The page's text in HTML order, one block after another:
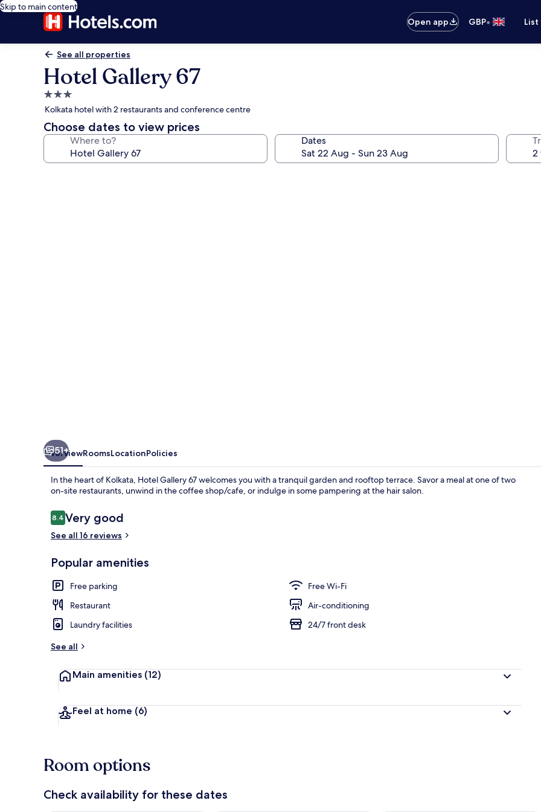
Skip to main content
Open app
GBP•
See all properties
Hotel Gallery 67
3.0
star
property
Kolkata hotel with 2 restaurants and conference centre
Choose dates to view prices
Where to? Dates
Traditional
51+
OverviewRoomsLocationPolicies
In the heart of Kolkata, Hotel Gallery 67 welcomes you with a tranquil garden and rooftop terrace. Savor a meal at one of two
on-site restaurants, unwind in the coffee shop/cafe, or indulge in some pampering at the hair salon.
Reviews
8.48.4 out of 10
Very good
See all 16 reviews
Popular amenities
Free parking
Free Wi-Fi
Restaurant
Air-conditioning
Laundry facilities
24/7 front desk
See all
Main amenities (12)
Feel at home (6)
Room options
Check availability for these dates